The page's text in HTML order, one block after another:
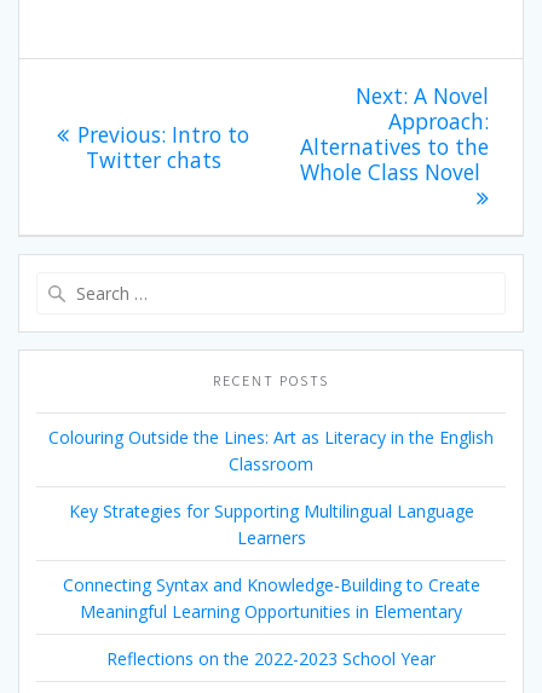
navigation
Previous: Previous
post:
Intro to
Twitter chats
Next: Next
post:
A Novel
Approach:
Alternatives to the
Whole Class Novel
RECENT POSTS
Colouring Outside the Lines: Art as Literacy in the English
Classroom
Key Strategies for Supporting Multilingual Language
Learners
Connecting Syntax and Knowledge-Building to Create
Meaningful Learning Opportunities in Elementary
Reflections on the 2022-2023 School Year